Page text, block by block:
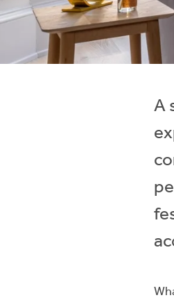
A
Instant Rental Valuation
Students
Short Term Let Licence &
Home Buying App
LBTT Calculator